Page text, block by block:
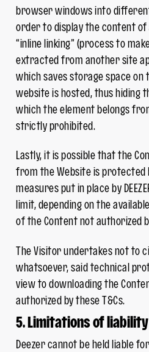
browser windows into
order to display the content
“inline linking” (process to
extracted from another site
which saves storage space
website is hosted, thus hiding
which the element belongs
strictly prohibited.
Lastly, it is possible that the
from the Website is
measures put in place by
limit, depending on the
of the Content not authorized
The Visitor undertakes not to
whatsoever, said technical
view to downloading the
authorized by these T&Cs.
5. Limitations of liability
Deezer cannot be held liable